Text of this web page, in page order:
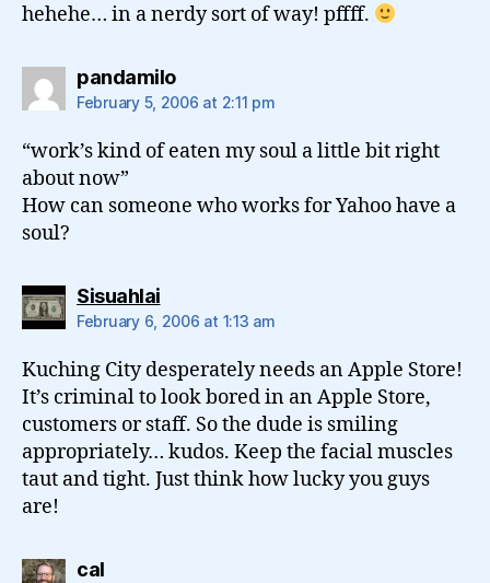
hehehe… in a nerdy sort of way! pffff.
pandamilosays:
February 5, 2006 at 2:11 pm
“work’s kind of eaten my soul a little bit right
about now”
How can someone who works for Yahoo have a
soul?
Sisuahlaisays:
February 6, 2006 at 1:13 am
Kuching City desperately needs an Apple Store!
It’s criminal to look bored in an Apple Store,
customers or staff. So the dude is smiling
appropriately… kudos. Keep the facial muscles
taut and tight. Just think how lucky you guys
are!
calsays: